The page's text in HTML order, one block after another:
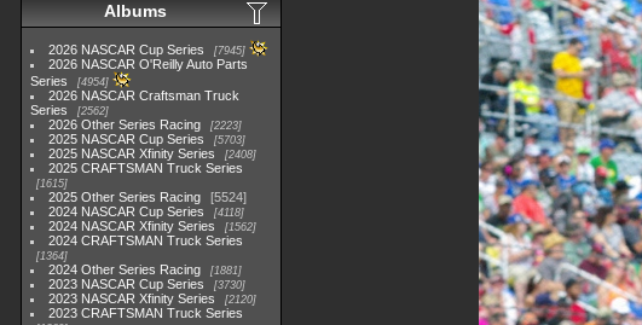
Albums
2026 NASCAR Cup Series 7945
2026 NASCAR O'Reilly Auto Parts
Series
4954
2026 NASCAR Craftsman Truck
Series
2562
2026 Other Series Racing 2223
2025 NASCAR Cup Series 5703
2025 NASCAR Xfinity Series 2408
2025 CRAFTSMAN Truck Series
1615
2025 Other Series Racing
5524
2024 NASCAR Cup Series
4118
2024 NASCAR Xfinity Series 1562
2024 CRAFTSMAN Truck Series
1364
2024 Other Series Racing 1881
2023 NASCAR Cup Series 3730
2023 NASCAR Xfinity Series 2120
2023 CRAFTSMAN Truck Series